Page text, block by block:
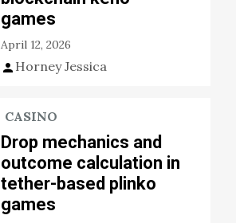
games
April 12, 2026
Horney Jessica
CASINO
Drop mechanics and
outcome calculation in
tether-based plinko
games